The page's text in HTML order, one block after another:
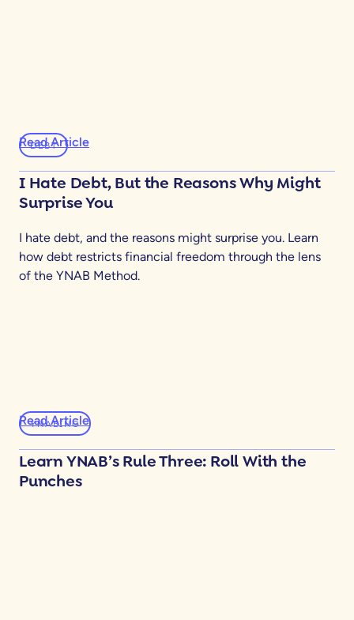
DEBT
I Hate Debt, But the Reasons Why Might
Surprise You
I hate debt, and the reasons might surprise you. Learn
how debt restricts financial freedom through the lens
of the YNAB Method.
Read Article
YNABING
Learn YNAB’s Rule Three: Roll With the
Punches
Read Article